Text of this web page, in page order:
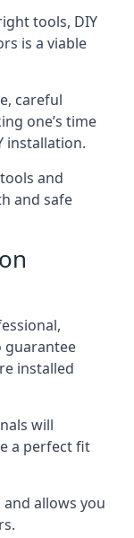
tools, DIY
is a viable
careful
one’s time
installation.
and
and safe
guarantee
installed
will
a perfect fit
allows you